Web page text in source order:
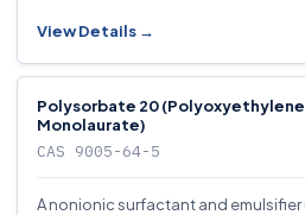
View Details →
Polysorbate 20
Monolaurate)
CAS 9005-64-5
A nonionic surfactant and